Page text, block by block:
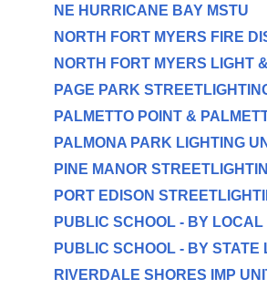
NE HURRICANE BAY MSTU
NORTH FORT MYERS FIRE
NORTH FORT MYERS LIGHT
PAGE PARK
PALMETTO POINT &
PALMONA PARK LIGHTING
PINE MANOR
PORT EDISON
PUBLIC SCHOOL - BY
PUBLIC SCHOOL - BY STATE
RIVERDALE SHORES IMP